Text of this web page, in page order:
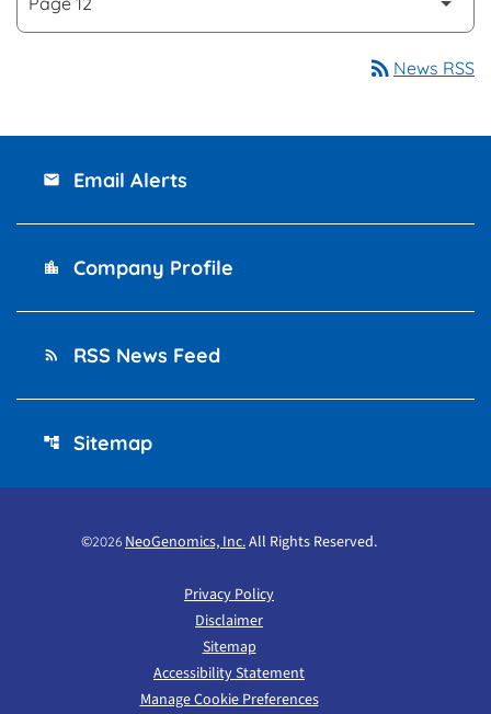
rss_feed News RSS
email Email Alerts
location_city Company Profile
rss_feed RSS News Feed
account_tree Sitemap
©2026 NeoGenomics, Inc.All Rights Reserved.
Privacy Policy
Disclaimer
Sitemap
Accessibility Statement
Manage Cookie Preferences